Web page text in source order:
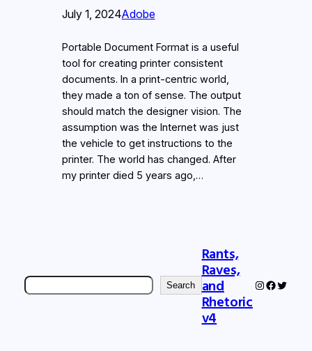
July 1, 2024Adobe
Portable Document Format is a useful
tool for creating printer consistent
documents. In a print-centric world,
they made a ton of sense. The output
should match the designer vision. The
assumption was the Internet was just
the vehicle to get instructions to the
printer. The world has changed. After
my printer died 5 years ago,…
Search Search
Rants,
Raves,
and
Rhetoric
v4
Instagram
Twitter